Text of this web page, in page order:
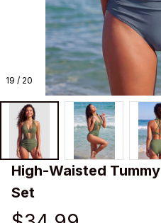
19 / 20
High-Waisted
Set